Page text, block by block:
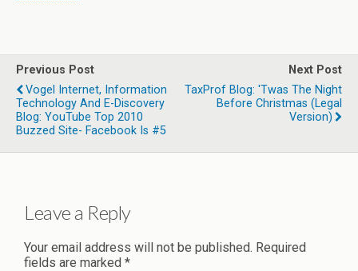
Previous Post
Vogel Internet, Information
Technology And E-Discovery
Blog: YouTube Top 2010
Buzzed Site- Facebook Is #5
Next Post
TaxProf Blog: 'Twas The Night
Before Christmas (Legal
Version)
Leave a Reply
Your email address will not be published. Required
fields are marked *